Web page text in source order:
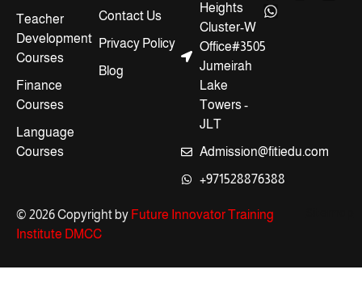
Heights
Cluster-W
Office#3505
Jumeirah
Lake
Towers -
JLT
Admission@fitiedu.com
+971528876388
Teacher
Development
Courses
Finance
Courses
Language
Courses
Contact Us
Privacy Policy
Blog
© 2026 Copyright by Future Innovator Training
Institute DMCC